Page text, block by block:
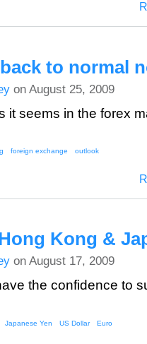
to normal
on August 25, 2009
it seems in the forex
foreign exchange
outlook
Kong &
on August 17, 2009
the confidence to
Japanese Yen US Dollar
Euro